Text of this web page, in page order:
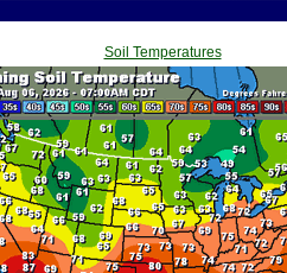
Soil Temperatures